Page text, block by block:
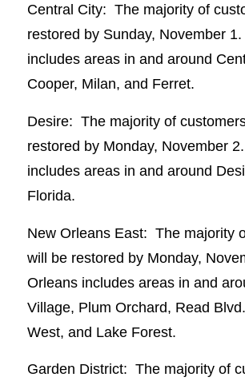
Central City: The majority of
restored by Sunday, November
includes areas in and around
Cooper, Milan, and Ferret.
Desire: The majority of
restored by Monday, November
includes areas in and around
Florida.
New Orleans East: The majority
will be restored by Monday,
Orleans includes areas in and
Village, Plum Orchard, Read
West, and Lake Forest.
Garden District: The majority of